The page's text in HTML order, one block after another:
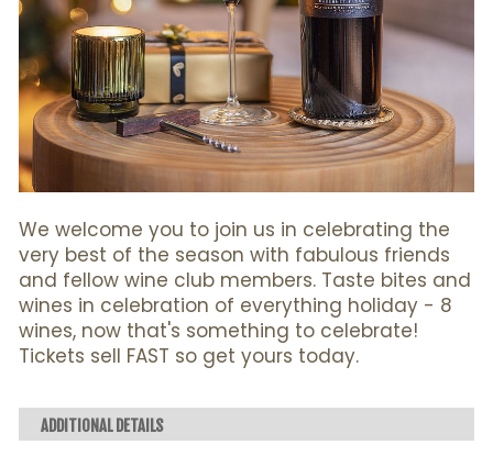
We welcome you to join us in celebrating the
very best of the season with fabulous friends
and fellow wine club members. Taste bites and
wines in celebration of everything holiday - 8
wines, now that's something to celebrate!
Tickets sell FAST so get yours today.
ADDITIONAL DETAILS